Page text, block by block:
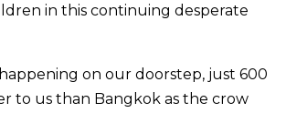
in this continuing desperate
on our doorstep, just 600
to us than Bangkok as the crow